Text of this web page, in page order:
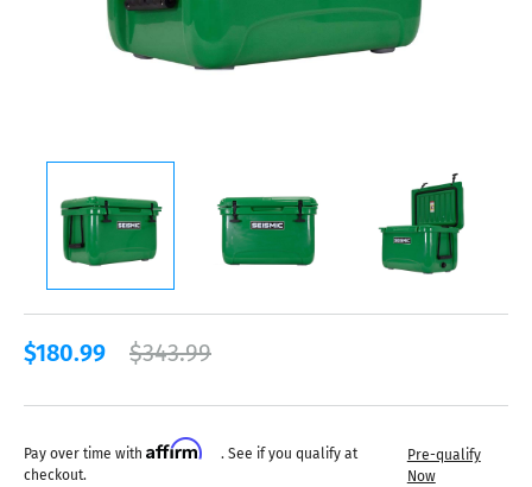
$180.99 $343.99
Pay over time with Affirm
. See if you qualify at
checkout.
Pre-qualify
Now